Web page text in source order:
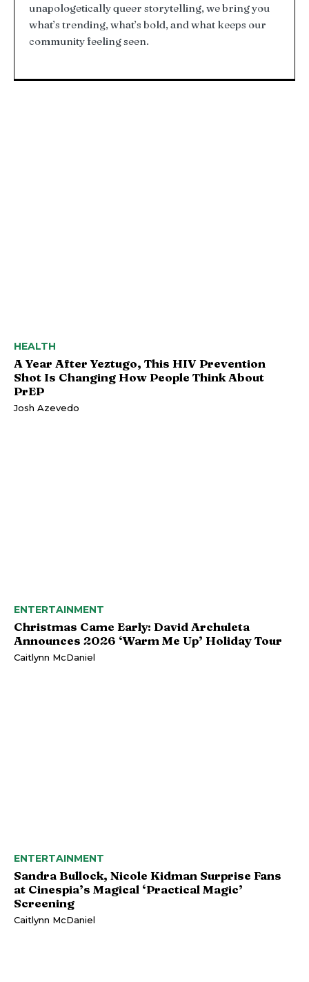
unapologetically queer storytelling, we bring you
what’s trending, what’s bold, and what keeps our
community feeling seen.
HEALTH
A Year After Yeztugo, This HIV Prevention
Shot Is Changing How People Think About
PrEP
Josh Azevedo
ENTERTAINMENT
Christmas Came Early: David Archuleta
Announces 2026 ‘Warm Me Up’ Holiday Tour
Caitlynn McDaniel
ENTERTAINMENT
Sandra Bullock, Nicole Kidman Surprise Fans
at Cinespia’s Magical ‘Practical Magic’
Screening
Caitlynn McDaniel